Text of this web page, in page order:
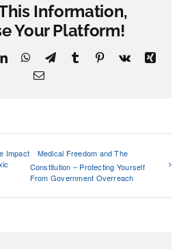
Information,
Your Platform!
LinkedInWhatsApp
TelegramTumblr Pinterest
Vk
Xing
Email
Impact
Medical Freedom and The
Constitution – Protecting Yourself
From Government Overreach